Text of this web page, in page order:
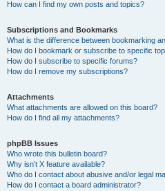
How can I find my own posts and topics?
Subscriptions and Bookmarks
What is the difference between bookmarking
How do I bookmark or subscribe to specific
How do I subscribe to specific forums?
How do I remove my subscriptions?
Attachments
What attachments are allowed on this board?
How do I find all my attachments?
phpBB Issues
Who wrote this bulletin board?
Why isn’t X feature available?
Who do I contact about abusive and/or legal
How do I contact a board administrator?